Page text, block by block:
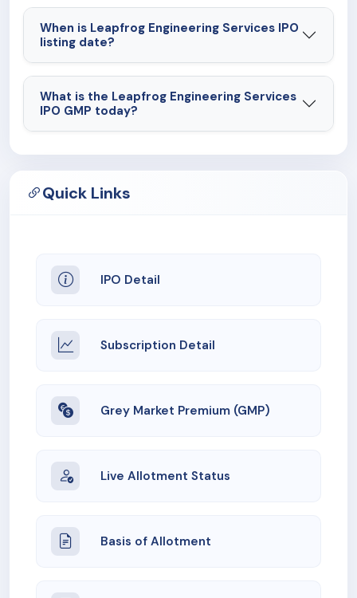
When is Leapfrog Engineering Services IPO
listing date?
What is the Leapfrog Engineering Services
IPO GMP today?
Quick Links
IPO Detail
Subscription Detail
Grey Market Premium (GMP)
Live Allotment Status
Basis of Allotment